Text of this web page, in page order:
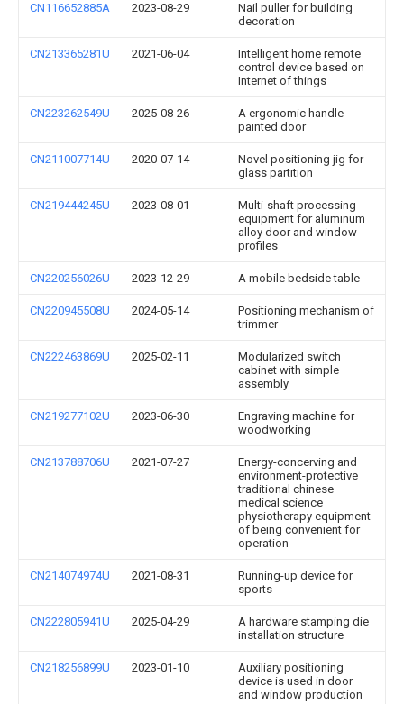
CN116652885A 2023-08-29
Nail puller for building
decoration
CN213365281U 2021-06-04
Intelligent home remote
control device based on
Internet of things
CN223262549U 2025-08-26
A ergonomic handle
painted door
CN211007714U 2020-07-14
Novel positioning jig for
glass partition
CN219444245U 2023-08-01
Multi-shaft processing
equipment for aluminum
alloy door and window
profiles
CN220256026U 2023-12-29 A mobile bedside table
CN220945508U 2024-05-14
Positioning mechanism of
trimmer
CN222463869U 2025-02-11
Modularized switch
cabinet with simple
assembly
CN219277102U 2023-06-30
Engraving machine for
woodworking
CN213788706U 2021-07-27
Energy-concerving and
environment-protective
traditional chinese
medical science
physiotherapy equipment
of being convenient for
operation
CN214074974U 2021-08-31
Running-up device for
sports
CN222805941U 2025-04-29
A hardware stamping die
installation structure
CN218256899U 2023-01-10
Auxiliary positioning
device is used in door
and window production